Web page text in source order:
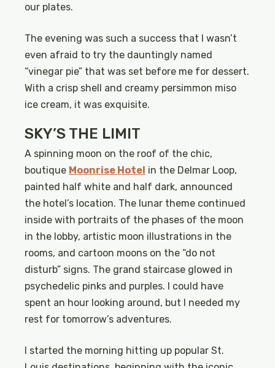
our plates.
The evening was such a success that I wasn’t
even afraid to try the dauntingly named
“vinegar pie” that was set before me for dessert.
With a crisp shell and creamy persimmon miso
ice cream, it was exquisite.
SKY’S THE LIMIT
A spinning moon on the roof of the chic,
boutique Moonrise Hotel in the Delmar Loop,
painted half white and half dark, announced
the hotel’s location. The lunar theme continued
inside with portraits of the phases of the moon
in the lobby, artistic moon illustrations in the
rooms, and cartoon moons on the “do not
disturb” signs. The grand staircase glowed in
psychedelic pinks and purples. I could have
spent an hour looking around, but I needed my
rest for tomorrow’s adventures.
I started the morning hitting up popular St.